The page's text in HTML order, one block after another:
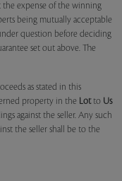
expense of the winning
being mutually acceptable
question before deciding
set out above. The
as stated in this
property in the Lotto Us
against the seller. Any such
the seller shall be to the